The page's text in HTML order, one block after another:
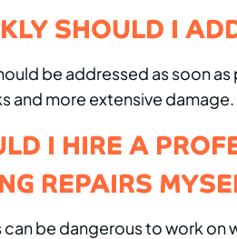
SHOULD I
be addressed as soon
and more extensive damage.
I HIRE A
REPAIRS
be dangerous to work